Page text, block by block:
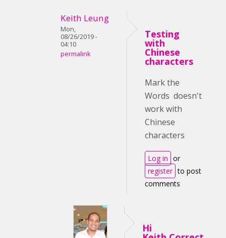
Keith Leung
Mon,
08/26/2019 -
04:10
permalink
Testing
with
Chinese
characters
Mark the
Words doesn't
work with
Chinese
characters
Log in or
register to post
comments
Hi